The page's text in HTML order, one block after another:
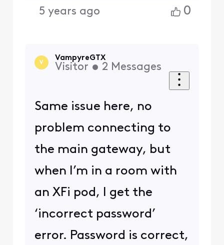
5 years ago 0
V
VampyreGTX
Visitor • 2 Messages
Same issue here, no
problem connecting to
the main gateway, but
when I’m in a room with
an XFi pod, I get the
‘incorrect password’
error. Password is correct,